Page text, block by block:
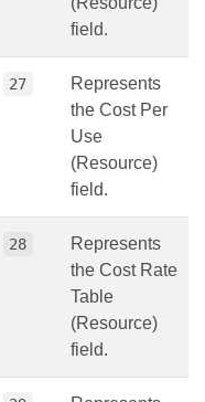
field.
27
Represents
the Cost Per
Use
(Resource)
field.
28
Represents
the Cost Rate
Table
(Resource)
field.